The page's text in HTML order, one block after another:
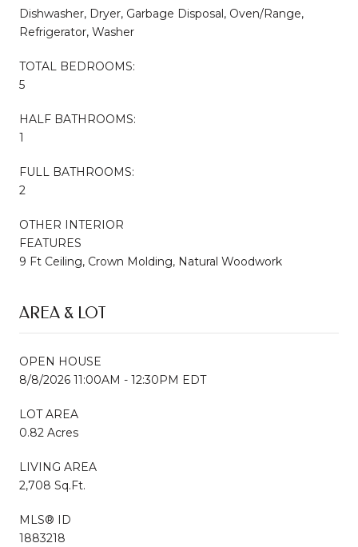
Dishwasher, Dryer, Garbage Disposal, Oven/Range,
Refrigerator, Washer
TOTAL BEDROOMS:
5
HALF BATHROOMS:
1
FULL BATHROOMS:
2
OTHER INTERIOR
FEATURES
9 Ft Ceiling, Crown Molding, Natural Woodwork
AREA & LOT
OPEN HOUSE
8/8/2026 11:00AM - 12:30PM EDT
LOT AREA
0.82 Acres
LIVING AREA
2,708 Sq.Ft.
MLS® ID
1883218